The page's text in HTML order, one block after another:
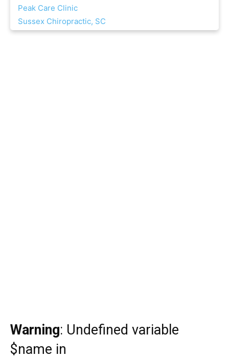
Peak Care Clinic
Sussex Chiropractic, SC
Warning: Undefined variable
$name in